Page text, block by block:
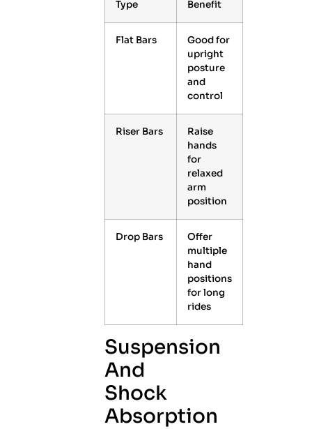
Type
Benefit
Flat Bars
Good for
upright
posture
and
control
Riser Bars
Raise
hands
for
relaxed
arm
position
Drop Bars
Offer
multiple
hand
positions
for long
rides
Suspension
And
Shock
Absorption